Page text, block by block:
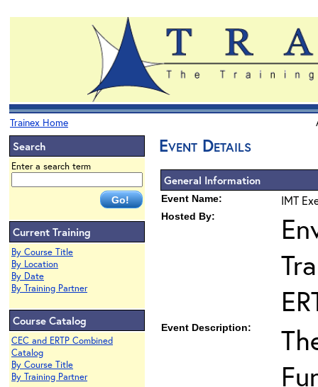
Trainex Home
Search
Enter a search term
Current Training
By Course Title
By Location
By Date
By Training Partner
Course Catalog
CEC and ERTP Combined
Catalog
By Course Title
By Training Partner
Event Details
General Information
Event Name: IMT
Hosted By:
Event Description: